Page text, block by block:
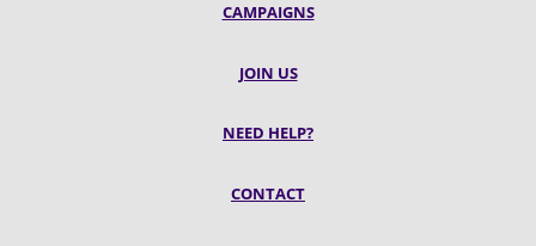
CAMPAIGNS
JOIN US
NEED HELP?
CONTACT